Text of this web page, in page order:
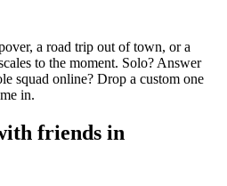
a road trip out of town, or a
to the moment. Solo? Answer
squad online? Drop a custom one
in.
friends in